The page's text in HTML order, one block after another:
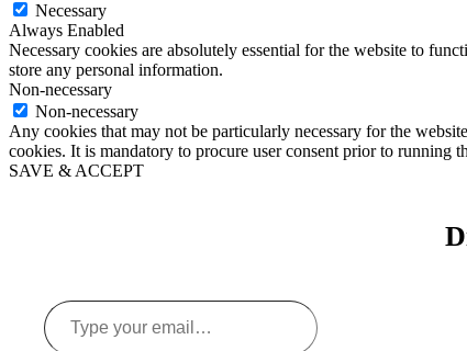
Necessary
Always Enabled
Necessary cookies are absolutely essential for the website to
store any personal information.
Non-necessary
Non-necessary
Any cookies that may not be particularly necessary for the
cookies. It is mandatory to procure user consent prior to running
SAVE & ACCEPT
Type
your